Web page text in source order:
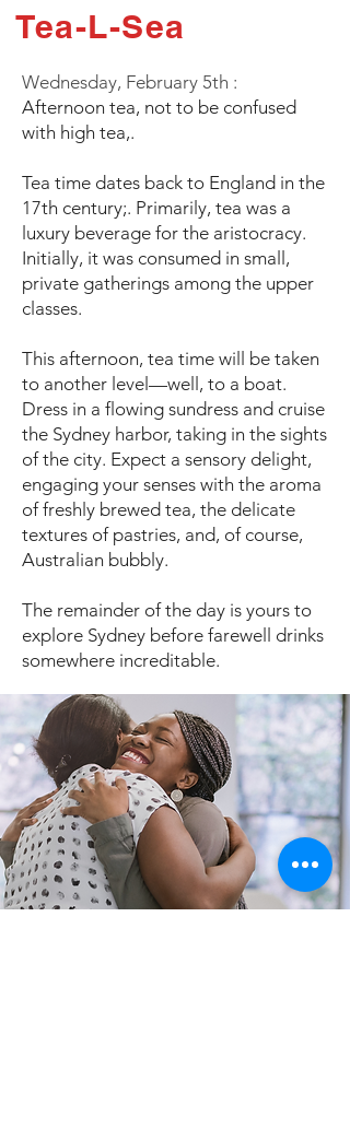
Tea-L-Sea
Wednesday, February 5th :
Afternoon tea, not to be confused
with high tea,.
Tea time dates back to England in the
17th century;. Primarily, tea was a
luxury beverage for the aristocracy.
Initially, it was consumed in small,
private gatherings among the upper
classes.
This afternoon, tea time will be taken
to another level—well, to a boat.
Dress in a flowing sundress and cruise
the Sydney harbor, taking in the sights
of the city. Expect a sensory delight,
engaging your senses with the aroma
of freshly brewed tea, the delicate
textures of pastries, and, of course,
Australian bubbly.
The remainder of the day is yours to
explore Sydney before farewell drinks
somewhere increditable.